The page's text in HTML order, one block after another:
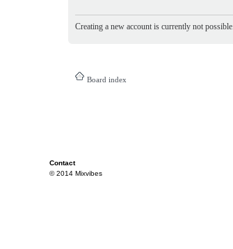
Creating a new account is currently not possible.
Board index
Contact
© 2014 Mixvibes